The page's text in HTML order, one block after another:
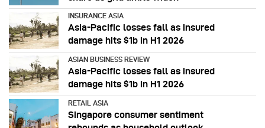
INSURANCE ASIA
Asia-Pacific losses fall as insured
damage hits $1b in H1 2026
ASIAN BUSINESS REVIEW
Asia-Pacific losses fall as insured
damage hits $1b in H1 2026
RETAIL ASIA
Singapore consumer sentiment